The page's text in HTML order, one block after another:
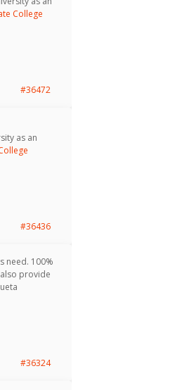
College
#36472
as an
#36436
need. 100%
provide
#36324